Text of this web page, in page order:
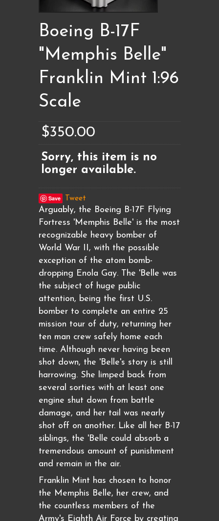
Boeing B-17F
"Memphis Belle"
Franklin Mint 1:96
Scale
$350.00
Sorry, this item is no
longer available.
Save Tweet
Arguably, the Boeing B-17F Flying
Fortress 'Memphis Belle' is the most
recognizable heavy bomber of
World War II, with the possible
exception of the atom bomb-
dropping Enola Gay. The 'Belle was
the subject of huge public
attention, being the first U.S.
bomber to complete an entire 25
mission tour of duty, returning her
ten man crew safely home each
time. Although never having been
shot down, the 'Belle's story is still
harrowing. She limped back from
several sorties with at least one
engine shut down from battle
damage, and her tail was nearly
shot off on another. Like all her B-17
siblings, the 'Belle could absorb a
tremendous amount of punishment
and remain in the air.
Franklin Mint has chosen to honor
the Memphis Belle, her crew, and
the countless members of the
Army's Eighth Air Force by creating